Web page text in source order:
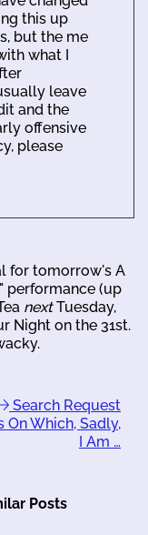
this up
but the me
what I
leave
and the
offensive
please
for tomorrow's A
performance (up
nextTuesday,
Night on the 31st.
Search Request
On Which, Sadly,
I Am …
Posts